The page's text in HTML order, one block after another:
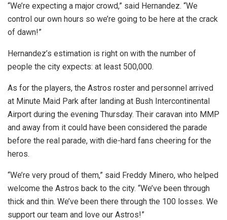
“We’re expecting a major crowd,” said Hernandez. “We
control our own hours so we’re going to be here at the crack
of dawn!”
Hernandez’s estimation is right on with the number of
people the city expects: at least 500,000.
As for the players, the Astros roster and personnel arrived
at Minute Maid Park after landing at Bush Intercontinental
Airport during the evening Thursday. Their caravan into MMP
and away from it could have been considered the parade
before the real parade, with die-hard fans cheering for the
heros.
“We’re very proud of them,” said Freddy Minero, who helped
welcome the Astros back to the city. “We’ve been through
thick and thin. We’ve been there through the 100 losses. We
support our team and love our Astros!”